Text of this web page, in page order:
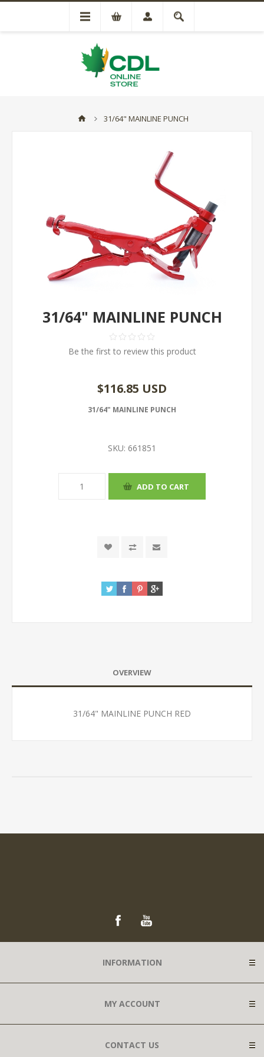
31/64" MAINLINE PUNCH
31/64" MAINLINE PUNCH
Be the first to review this product
$116.85 USD
31/64" MAINLINE PUNCH
SKU: 661851
OVERVIEW
31/64" MAINLINE PUNCH RED
INFORMATION
MY ACCOUNT
CONTACT US